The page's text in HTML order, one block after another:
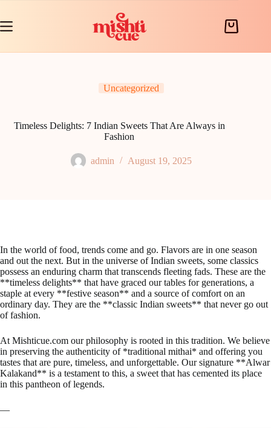
content
Shopping
Uncategorized
Timeless Delights: 7 Indian Sweets That Are Always in
Fashion
admin August 19, 2025
In the world of food, trends come and go. Flavors are in one season
and out the next. But in the universe of Indian sweets, some classics
possess an enduring charm that transcends fleeting fads. These are the
**timeless delights** that have graced our tables for generations, a
staple at every **festive season** and a source of comfort on an
ordinary day. They are the **classic Indian sweets** that never go out
of fashion.
At Mishticue.com our philosophy is rooted in this tradition. We believe
in preserving the authenticity of *traditional mithai* and offering you
tastes that are pure, timeless, and unforgettable. Our signature **Alwar
Kalakand** is a testament to this, a sweet that has cemented its place
in this pantheon of legends.
—